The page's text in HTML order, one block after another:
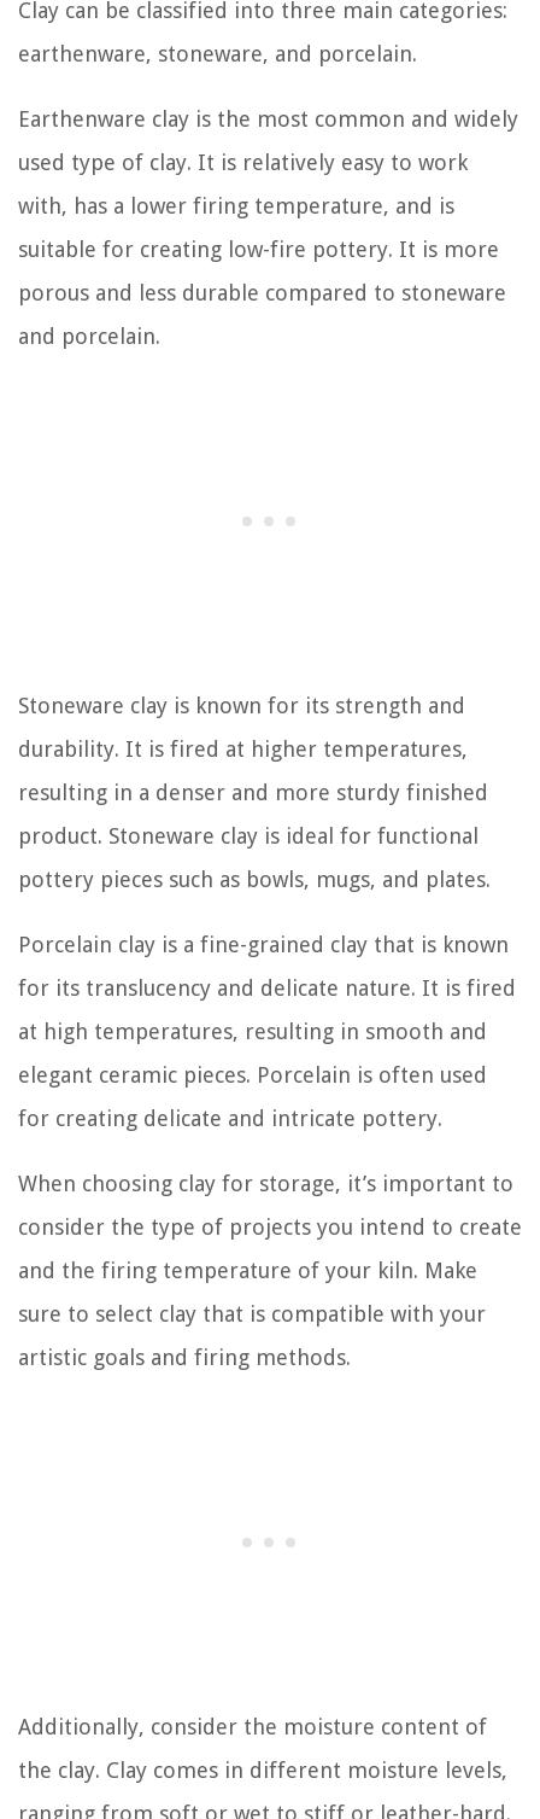
Clay can be classified into three main categories:
earthenware, stoneware, and porcelain.
Earthenware clay is the most common and widely
used type of clay. It is relatively easy to work
with, has a lower firing temperature, and is
suitable for creating low-fire pottery. It is more
porous and less durable compared to stoneware
and porcelain.
Stoneware clay is known for its strength and
durability. It is fired at higher temperatures,
resulting in a denser and more sturdy finished
product. Stoneware clay is ideal for functional
pottery pieces such as bowls, mugs, and plates.
Porcelain clay is a fine-grained clay that is known
for its translucency and delicate nature. It is fired
at high temperatures, resulting in smooth and
elegant ceramic pieces. Porcelain is often used
for creating delicate and intricate pottery.
When choosing clay for storage, it’s important to
consider the type of projects you intend to create
and the firing temperature of your kiln. Make
sure to select clay that is compatible with your
artistic goals and firing methods.
Additionally, consider the moisture content of
the clay. Clay comes in different moisture levels,
ranging from soft or wet to stiff or leather-hard.